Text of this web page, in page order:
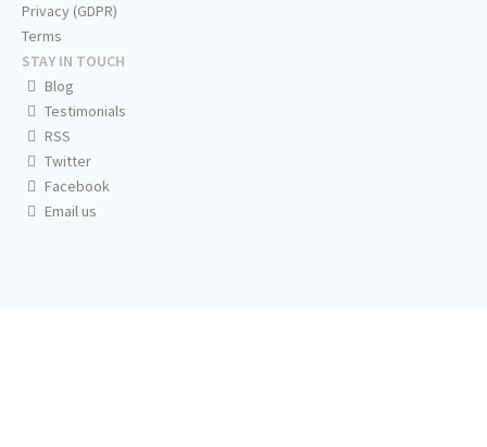
Privacy (GDPR)
Terms
STAY IN TOUCH
Blog
Testimonials
RSS
Twitter
Facebook
Email us